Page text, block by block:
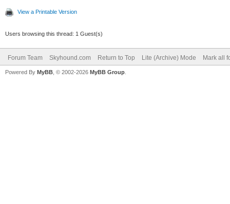
View a Printable Version
Users browsing this thread: 1 Guest(s)
Forum Team Skyhound.com Return to Top Lite (Archive) Mode Mark all
Powered By MyBB , © 2002-2026 MyBB Group